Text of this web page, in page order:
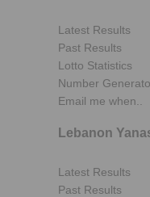
Latest Results
Past Results
Lotto Statistics
Number
Email me when..
Lebanon
Latest Results
Past Results